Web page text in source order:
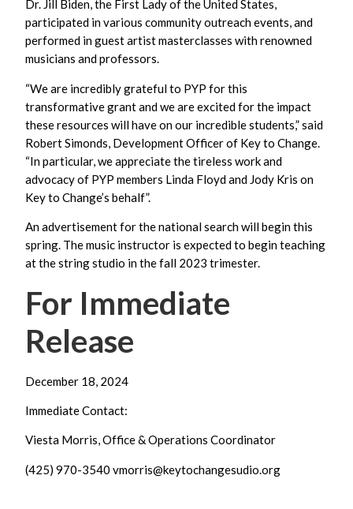
Dr. Jill Biden, the First Lady of the United States,
participated in various community outreach events, and
performed in guest artist masterclasses with renowned
musicians and professors.
“We are incredibly grateful to PYP for this
transformative grant and we are excited for the impact
these resources will have on our incredible students,” said
Robert Simonds, Development Officer of Key to Change.
“In particular, we appreciate the tireless work and
advocacy of PYP members Linda Floyd and Jody Kris on
Key to Change’s behalf”.
An advertisement for the national search will begin this
spring. The music instructor is expected to begin teaching
at the string studio in the fall 2023 trimester.
For Immediate
Release
December 18, 2024
Immediate Contact:
Viesta Morris, Office & Operations Coordinator
(425) 970-3540vmorris@keytochangesudio.org